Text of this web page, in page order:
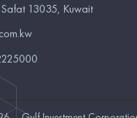
13035, Kuwait